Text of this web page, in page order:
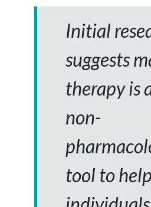
Initial
suggests
therapy is
non-
tool to help